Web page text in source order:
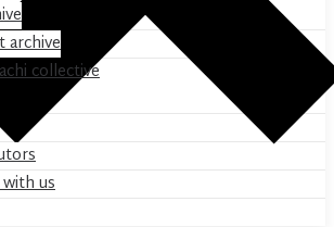
archive
collective
us